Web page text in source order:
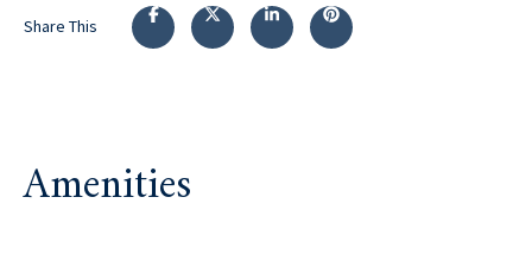
Share This
Amenities